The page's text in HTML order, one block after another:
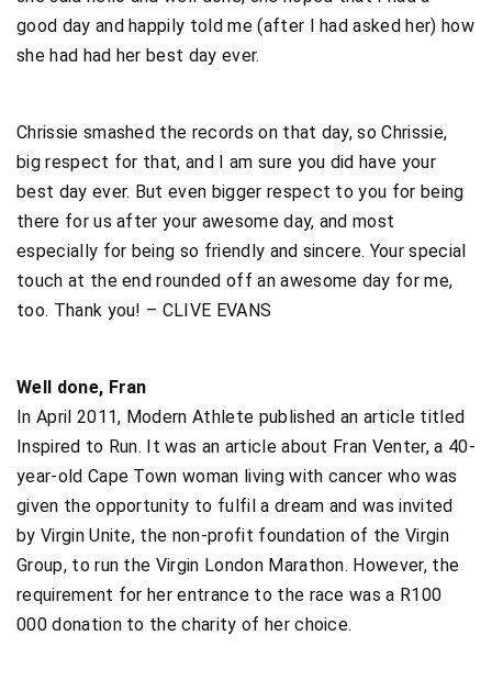
good day and happily told me (after I had asked her) how
she had had her best day ever.
Chrissie smashed the records on that day, so Chrissie,
big respect for that, and I am sure you did have your
best day ever. But even bigger respect to you for being
there for us after your awesome day, and most
especially for being so friendly and sincere. Your special
touch at the end rounded off an awesome day for me,
too. Thank you! – CLIVE EVANS
Well done, Fran
In April 2011, Modern Athlete published an article titled
Inspired to Run. It was an article about Fran Venter, a 40-
year-old Cape Town woman living with cancer who was
given the opportunity to fulfil a dream and was invited
by Virgin Unite, the non-profit foundation of the Virgin
Group, to run the Virgin London Marathon. However, the
requirement for her entrance to the race was a R100
000 donation to the charity of her choice.